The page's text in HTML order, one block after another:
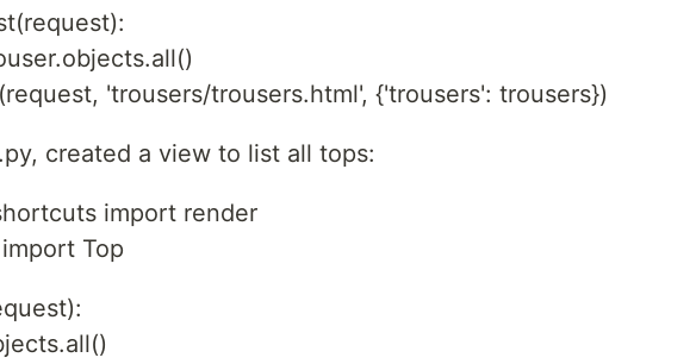
'trousers/trousers.html', {'trousers': trousers})
created a view to list all tops:
import render
Top